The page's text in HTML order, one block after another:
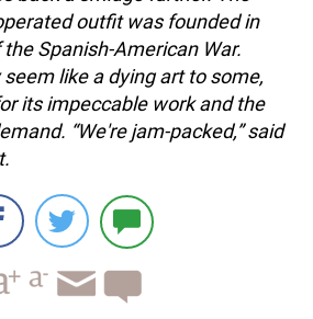
outfit was founded in
Spanish-American War.
like a dying art to some,
its impeccable work and the
“We're jam-packed,” said